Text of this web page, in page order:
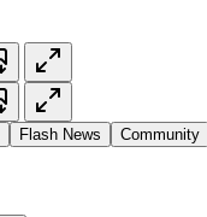
Flash News Community